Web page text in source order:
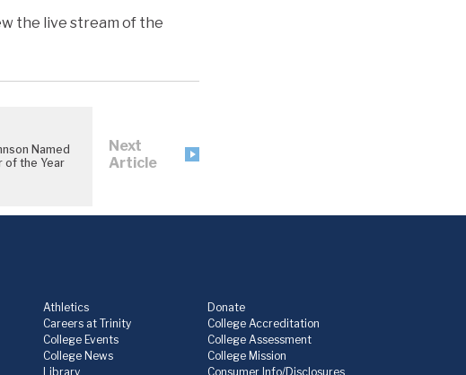
the live stream of the
Named
of the Year
Next
Article
Athletics
Careers at Trinity
College Events
College News
Library
Donate
College Accreditation
College Assessment
College Mission
Consumer Info/Disclosures